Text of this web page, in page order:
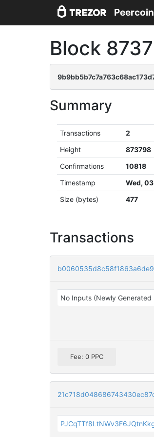
Block
Summary
Transactions
2
Height
873798
Confirmations
10818
Timestamp
Wed,
Size (bytes)
477
Transactions
No Inputs (Newly Generated
Fee: 0 PPC